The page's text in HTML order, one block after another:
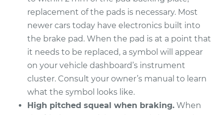
Shop/Dealer Price $403.59-$497.31
1991 Volkswagen
Vanagon
H4-2.1L
replacement of the pads is necessary. Most
newer cars today have electronics built into
the brake pad. When the pad is at a point that
it needs to be replaced, a symbol will appear
on your vehicle dashboard’s instrument
cluster. Consult your owner’s manual to learn
what the symbol looks like.
High pitched squeal when braking. When